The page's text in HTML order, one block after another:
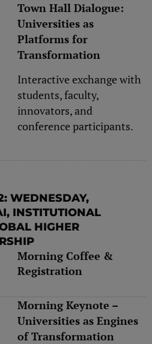
Town Hall Dialogue:
Universities as
Platforms for
Transformation
Interactive exchange with
students, faculty,
innovators, and
conference participants.
WEDNESDAY,
INSTITUTIONAL
HIGHER
Morning Coffee &
Registration
Morning Keynote –
Universities as Engines
of Transformation